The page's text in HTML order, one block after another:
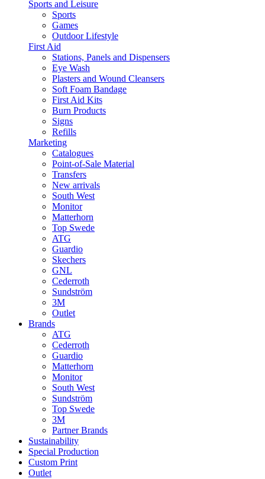
Sports and Leisure
Sports
Games
Outdoor Lifestyle
First Aid
Stations, Panels and Dispensers
Eye Wash
Plasters and Wound Cleansers
Soft Foam Bandage
First Aid Kits
Burn Products
Signs
Refills
Marketing
Catalogues
Point-of-Sale Material
Transfers
New arrivals
South West
Monitor
Matterhorn
Top Swede
ATG
Guardio
Skechers
GNL
Cederroth
Sundström
3M
Outlet
Brands
ATG
Cederroth
Guardio
Matterhorn
Monitor
South West
Sundström
Top Swede
3M
Partner Brands
Sustainability
Special Production
Custom Print
Outlet